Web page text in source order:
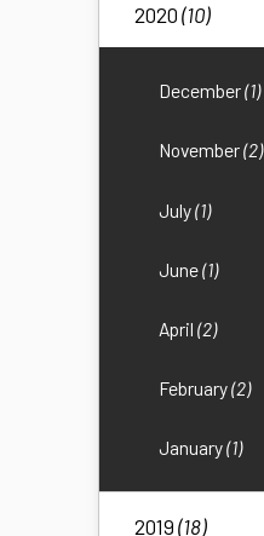
2020(10)
December(1)
November(2)
July(1)
June(1)
April (2)
February(2)
January(1)
2019(18)